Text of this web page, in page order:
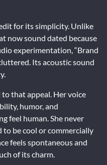
for its simplicity. Unlike
now sound dated because
experimentation, “Brand
Its acoustic sound
to that appeal. Her voice
humor, and
feel human. She never
to be cool or commercially
feels spontaneous and
of its charm.